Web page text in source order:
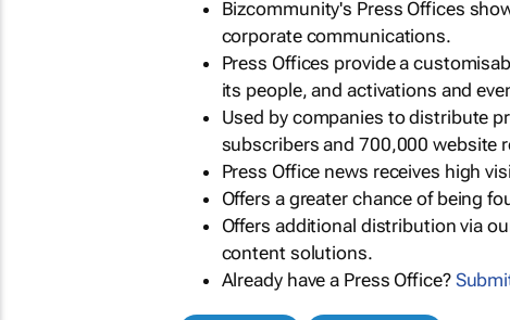
Bizcommunity's Press Offices
corporate communications.
Press Offices provide a
its people, and activations and
Used by companies to distribute
subscribers and 700,000 website
Press Office news receives high
Offers a greater chance of being
Offers additional distribution via
content solutions.
Already have a Press Office?